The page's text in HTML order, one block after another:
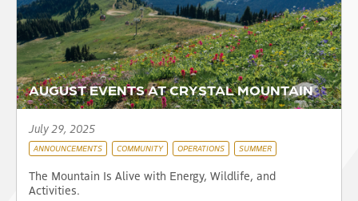
AUGUST EVENTS AT CRYSTAL MOUNTAIN
July 29, 2025
ANNOUNCEMENTS COMMUNITY OPERATIONS SUMMER
The Mountain Is Alive with Energy, Wildlife, and
Activities.